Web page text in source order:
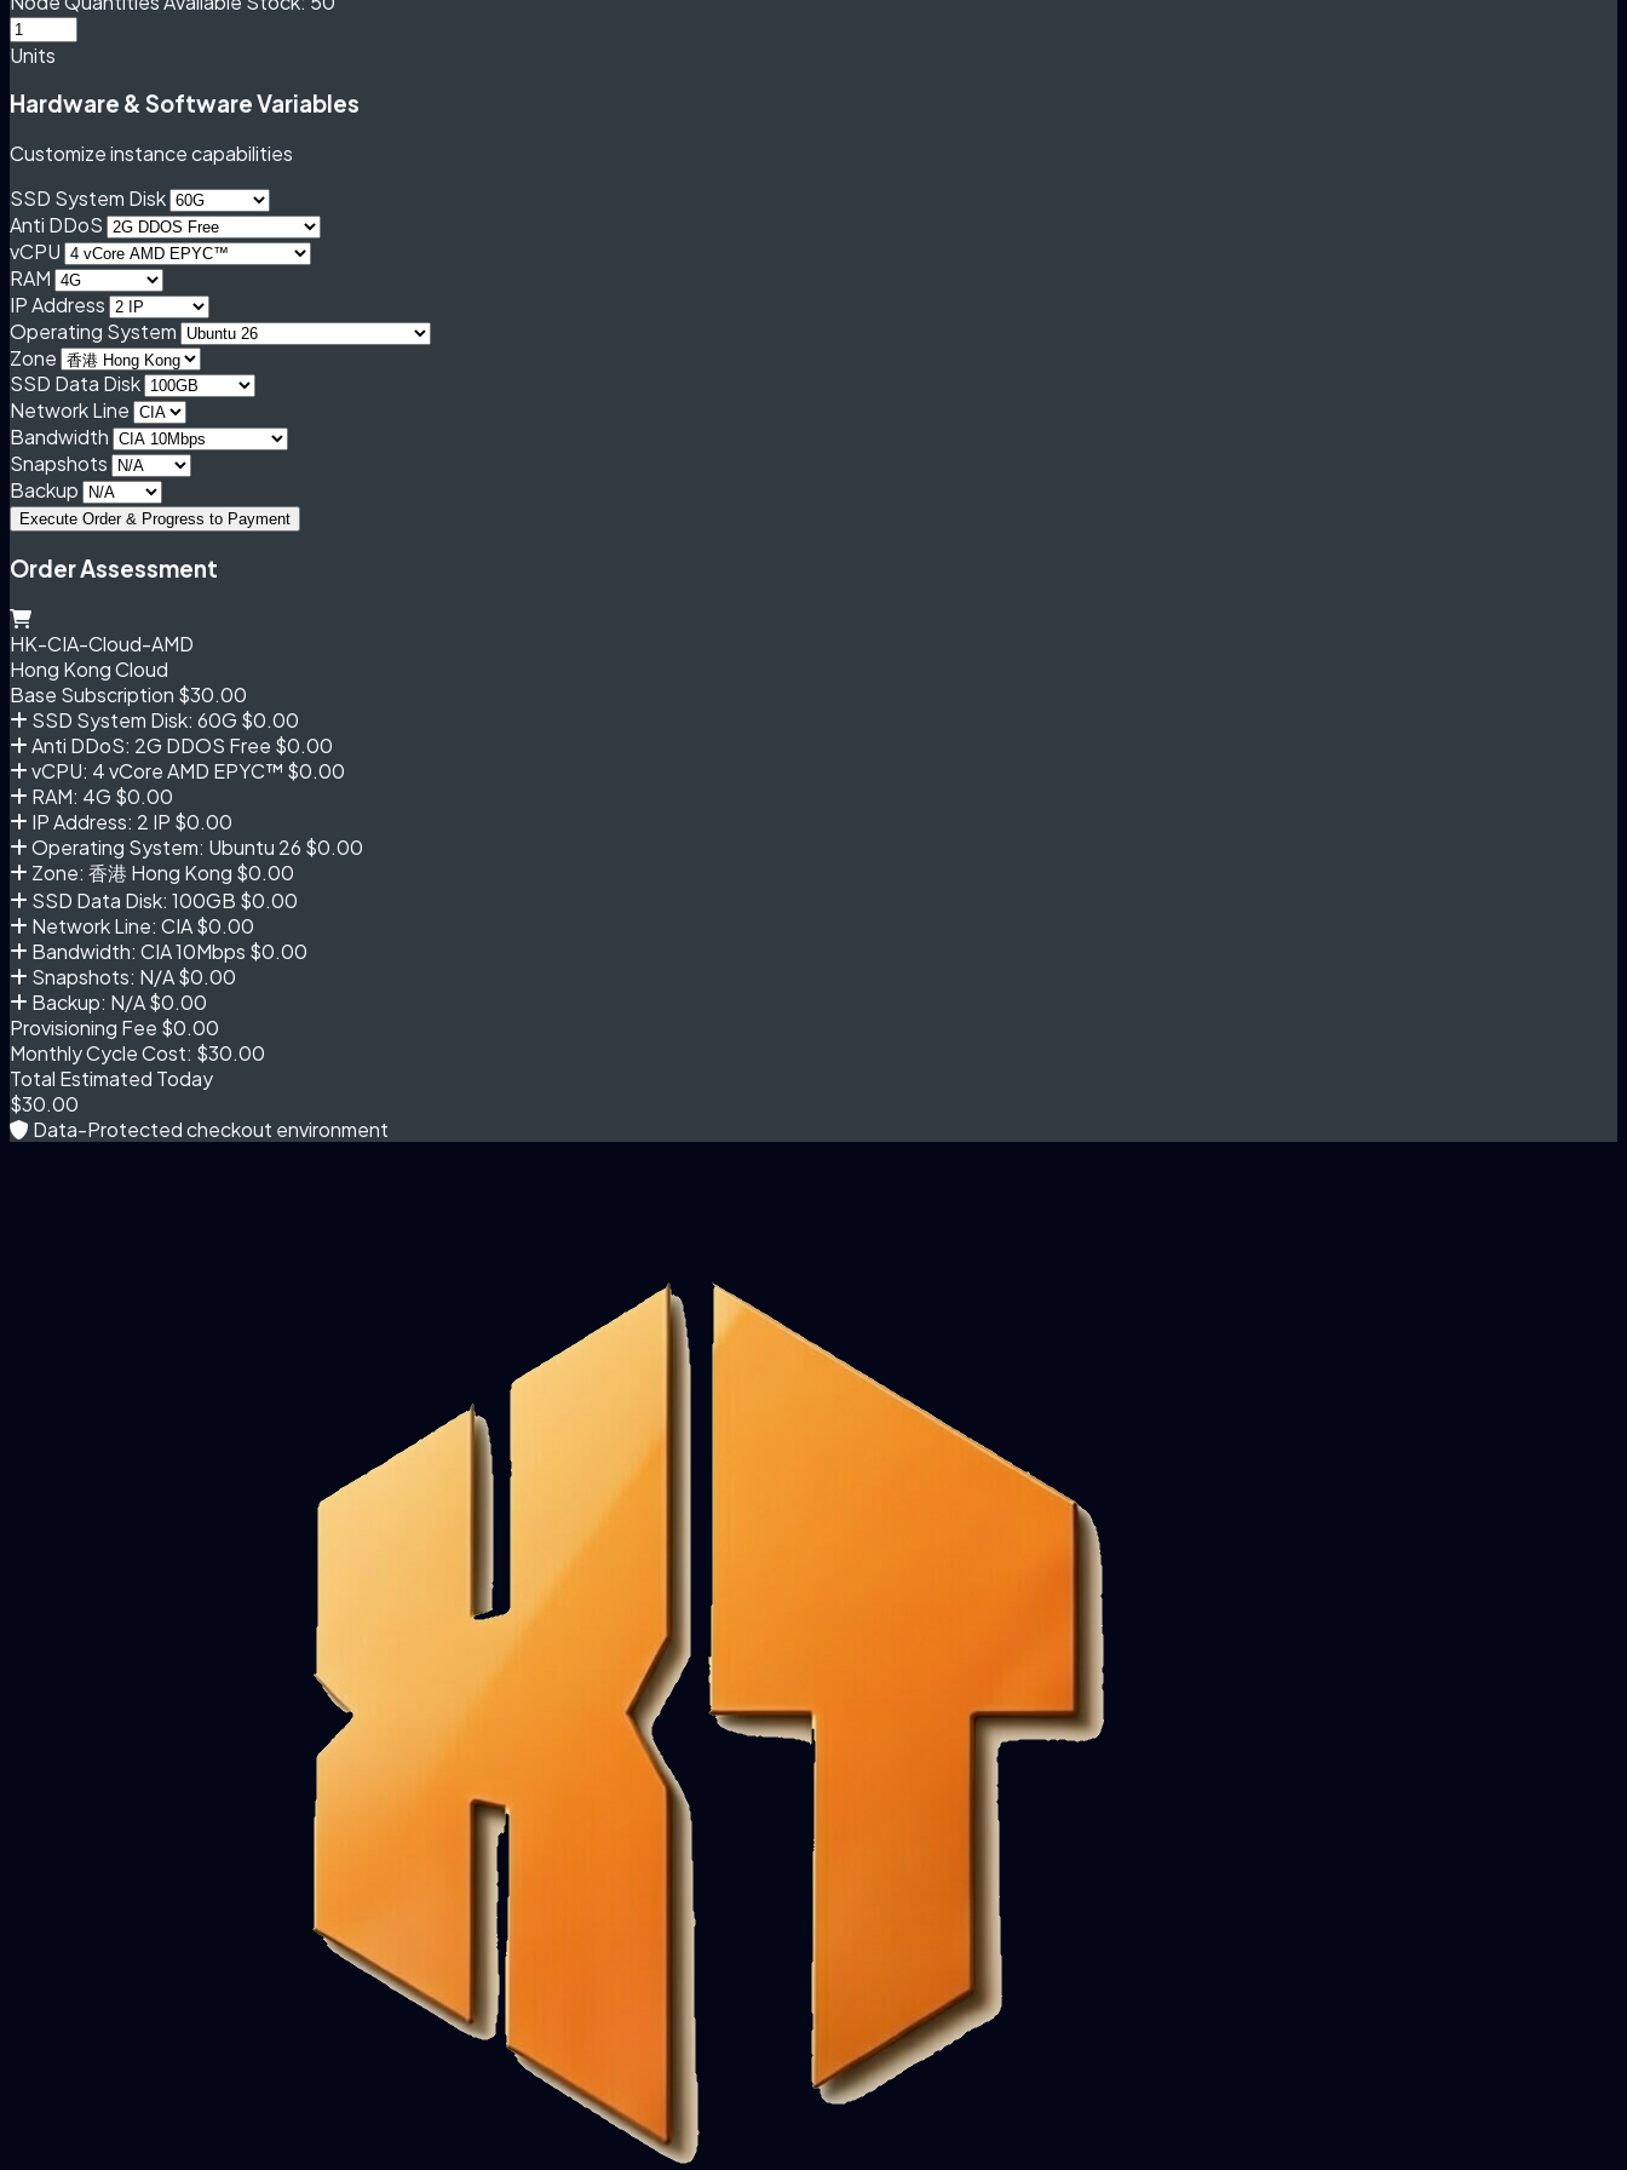
Units
Hardware & Software Variables
Customize instance capabilities
SSD System Disk
Anti DDoS
vCPU
RAM
IP Address
Operating System
Zone
SSD Data Disk
Network Line
Bandwidth
Snapshots
Backup
Execute Order & Progress to Payment
Order Assessment
HK-CIA-Cloud-AMD
Hong Kong Cloud
Base Subscription $30.00
SSD System Disk: 60G $0.00
Anti DDoS: 2G DDOS Free $0.00
vCPU: 4 vCore AMD EPYC™ $0.00
RAM: 4G $0.00
IP Address: 2 IP $0.00
Operating System: Ubuntu 26 $0.00
Zone: 香港 Hong Kong $0.00
SSD Data Disk: 100GB $0.00
Network Line: CIA$0.00
Bandwidth: CIA 10Mbps $0.00
Snapshots: N/A$0.00
Backup: N/A$0.00
Provisioning Fee $0.00
Monthly Cycle Cost: $30.00
Total Estimated Today
$30.00
Data-Protected checkout environment